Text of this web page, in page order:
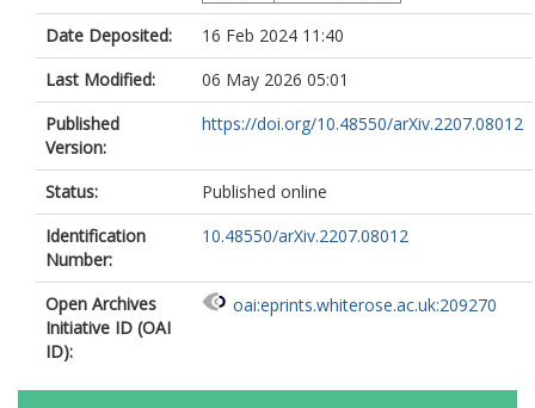
Date Deposited:
16 Feb 2024 11:40
Last Modified:
06 May 2026 05:01
Published
Version:
https://doi.org/10.48550/arXiv.2207.08012
Status:
Published online
Identification
Number:
10.48550/arXiv.2207.08012
Open Archives
Initiative ID (OAI
ID):
oai:eprints.whiterose.ac.uk:209270